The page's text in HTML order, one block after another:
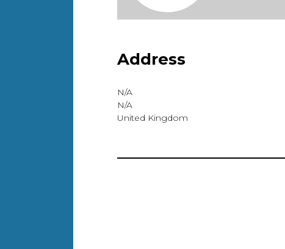
Address
N/A
N/A
United Kingdom